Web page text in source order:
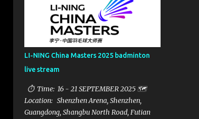
LI-NING China Masters 2025 badminton
live stream
⏱ Time: 16 - 21 SEPTEMBER 2025 🗺️
Location: Shenzhen Arena, Shenzhen,
Guangdong, Shangbu North Road, Futian